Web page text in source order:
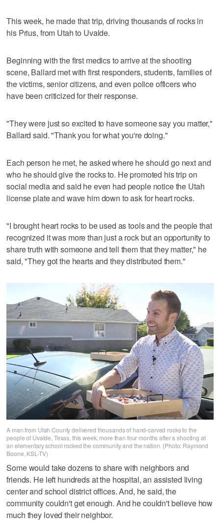
This week, he made that trip, driving thousands of rocks in
his Prius, from Utah to Uvalde.
Beginning with the first medics to arrive at the shooting
scene, Ballard met with first responders, students, families of
the victims, senior citizens, and even police officers who
have been criticized for their response.
"They were just so excited to have someone say you matter,"
Ballard said. "Thank you for what you're doing."
Each person he met, he asked where he should go next and
who he should give the rocks to. He promoted his trip on
social media and said he even had people notice the Utah
license plate and wave him down to ask for heart rocks.
"I brought heart rocks to be used as tools and the people that
recognized it was more than just a rock but an opportunity to
share truth with someone and tell them that they matter," he
said, "They got the hearts and they distributed them."
A man from Utah County delivered thousands of hand-carved rocks to the
people of Uvalde, Texas, this week, more than four months after a shooting at
an elementary school rocked the community and the nation. (Photo: Raymond
Boone, KSL-TV)
Some would take dozens to share with neighbors and
friends. He left hundreds at the hospital, an assisted living
center and school district offices. And, he said, the
community couldn't get enough. And he couldn't believe how
much they loved their neighbor.